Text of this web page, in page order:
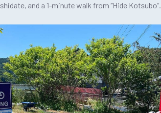
and a 1-minute walk from “Hide Kotsubo”.